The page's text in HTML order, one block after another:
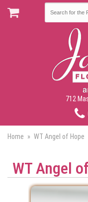
712
Home WT Angel of Hope
WT Angel